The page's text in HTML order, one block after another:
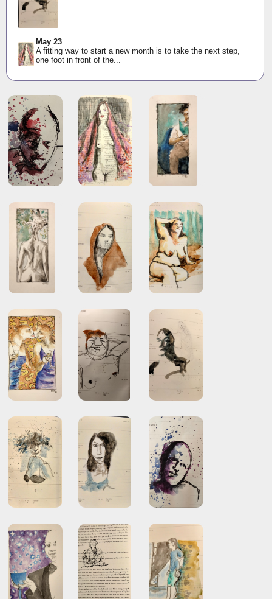
May 23
A fitting way to start a new month is to take the next step,
one foot in front of the...